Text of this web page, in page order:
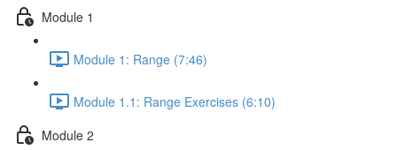
Module 1
Module 1: Range (7:46)
Module 1.1: Range Exercises (6:10)
Module 2